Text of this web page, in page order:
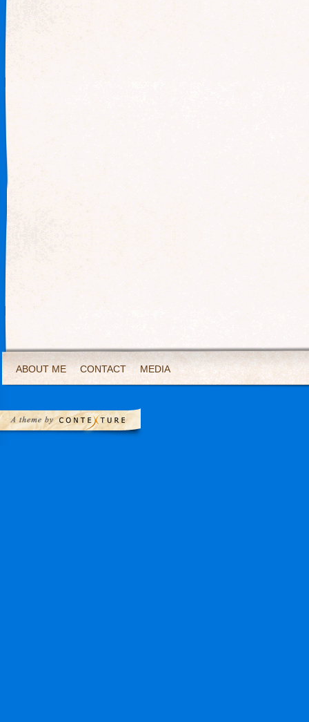
ABOUT ME CONTACT MEDIA